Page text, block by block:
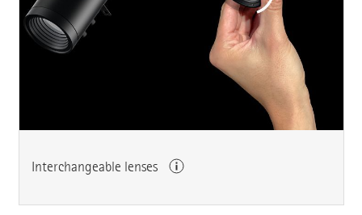
Interchangeable lenses